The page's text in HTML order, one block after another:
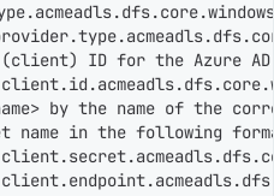
ID for the Azure
by the name of the
name in the following